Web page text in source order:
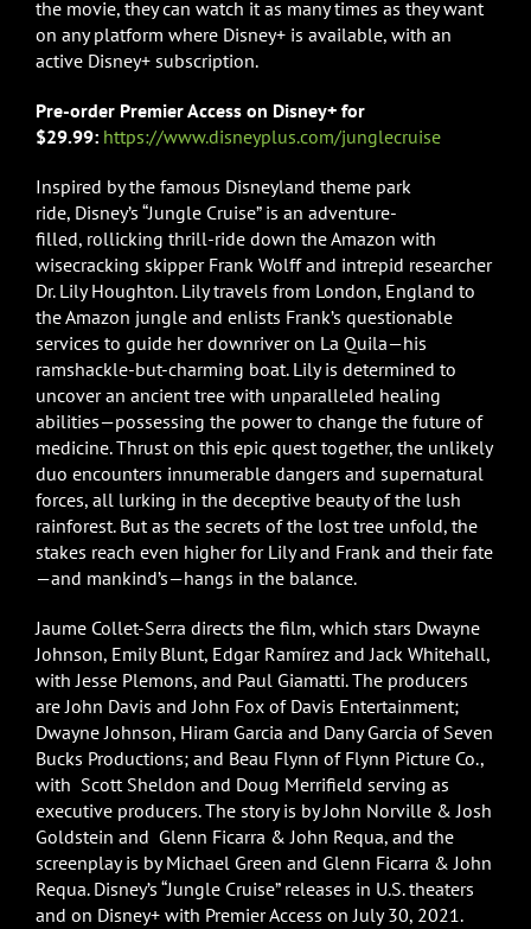
the movie, they can watch it as many times as they want
on any platform where Disney+ is available, with an
active Disney+ subscription.
Pre-order Premier Access on Disney+ for
$29.99: https://www.disneyplus.com/junglecruise
Inspired by the famous Disneyland theme park
ride, Disney’s “Jungle Cruise” is an adventure-
filled, rollicking thrill-ride down the Amazon with
wisecracking skipper Frank Wolff and intrepid researcher
Dr. Lily Houghton. Lily travels from London, England to
the Amazon jungle and enlists Frank’s questionable
services to guide her downriver on La Quila—his
ramshackle-but-charming boat. Lily is determined to
uncover an ancient tree with unparalleled healing
abilities—possessing the power to change the future of
medicine. Thrust on this epic quest together, the unlikely
duo encounters innumerable dangers and supernatural
forces, all lurking in the deceptive beauty of the lush
rainforest. But as the secrets of the lost tree unfold, the
stakes reach even higher for Lily and Frank and their fate
—and mankind’s—hangs in the balance.
Jaume Collet-Serra directs the film, which stars Dwayne
Johnson, Emily Blunt, Edgar Ramírez and Jack Whitehall,
with Jesse Plemons, and Paul Giamatti. The producers
are John Davis and John Fox of Davis Entertainment;
Dwayne Johnson, Hiram Garcia and Dany Garcia of Seven
Bucks Productions; and Beau Flynn of Flynn Picture Co.,
with Scott Sheldon and Doug Merrifield serving as
executive producers. The story is by John Norville & Josh
Goldstein and Glenn Ficarra & John Requa, and the
screenplay is by Michael Green and Glenn Ficarra & John
Requa. Disney’s “Jungle Cruise” releases in U.S. theaters
and on Disney+ with Premier Access on July 30, 2021.